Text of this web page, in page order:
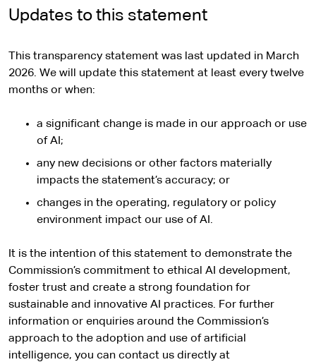
Updates to this statement
This transparency statement was last updated in March
2026. We will update this statement at least every twelve
months or when:
a significant change is made in our approach or use
of AI;
any new decisions or other factors materially
impacts the statement’s accuracy; or
changes in the operating, regulatory or policy
environment impact our use of AI.
It is the intention of this statement to demonstrate the
Commission’s commitment to ethical AI development,
foster trust and create a strong foundation for
sustainable and innovative AI practices. For further
information or enquiries around the Commission’s
approach to the adoption and use of artificial
intelligence, you can contact us directly at